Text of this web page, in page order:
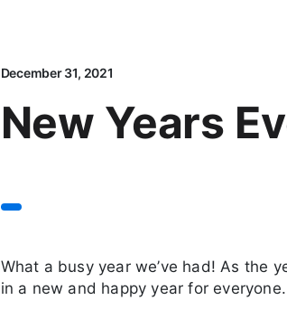
December 31, 2021
New Years
What a busy year we’ve had! As the
in a new and happy year for everyone.